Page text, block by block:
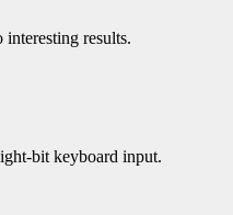
results.
bit keyboard input.